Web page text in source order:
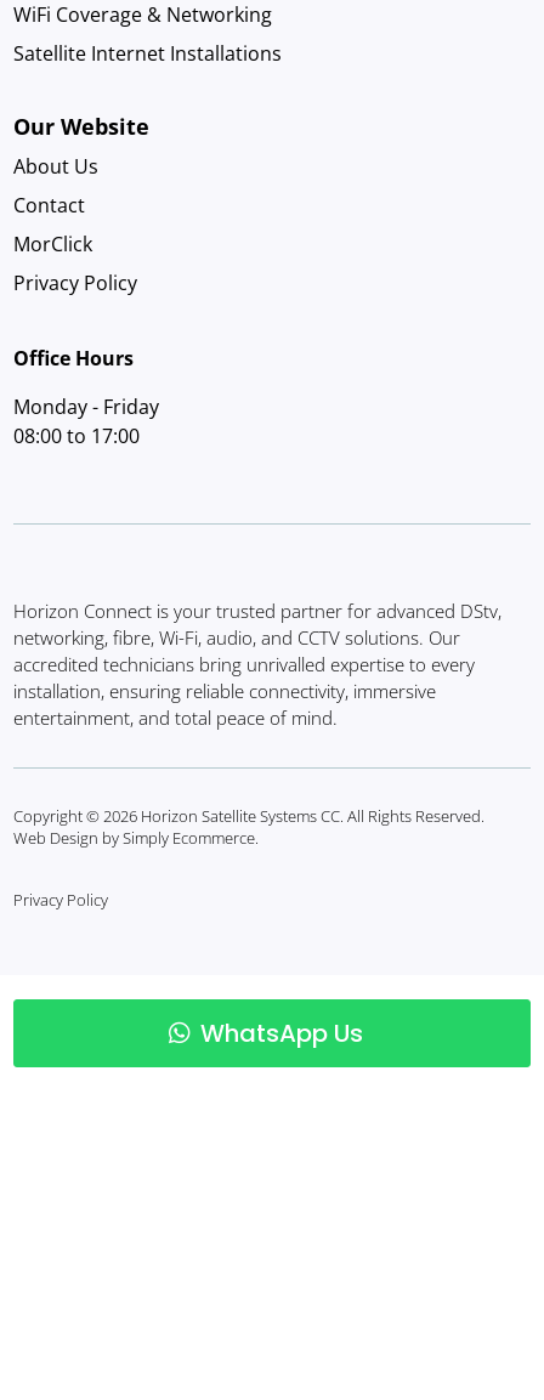
WiFi Coverage & Networking
Satellite Internet Installations
Our Website
About Us
Contact
MorClick
Privacy Policy
Office Hours
Monday - Friday
08:00 to 17:00
Horizon Connect is your trusted partner for advanced DStv,
networking, fibre, Wi-Fi, audio, and CCTV solutions. Our
accredited technicians bring unrivalled expertise to every
installation, ensuring reliable connectivity, immersive
entertainment, and total peace of mind.
Copyright © 2026 Horizon Satellite Systems CC. All Rights Reserved.
Web Design by Simply Ecommerce.
Privacy Policy
WhatsApp Us